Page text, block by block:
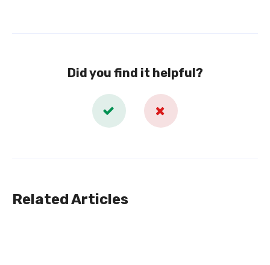
Did you find it helpful?
Related Articles